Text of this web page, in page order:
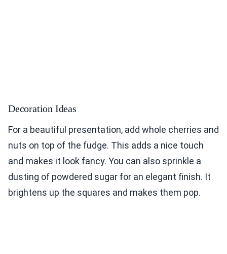
Decoration Ideas
For a beautiful presentation, add whole cherries and
nuts on top of the fudge. This adds a nice touch
and makes it look fancy. You can also sprinkle a
dusting of powdered sugar for an elegant finish. It
brightens up the squares and makes them pop.